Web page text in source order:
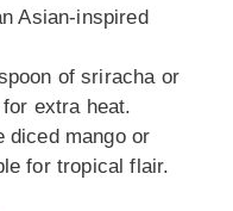
Asian-inspired
of sriracha or
extra heat.
diced mango or
for tropical flair.